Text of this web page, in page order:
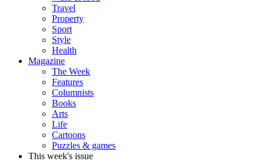
Travel
Property
Sport
Style
Health
Magazine
The Week
Features
Columnists
Books
Arts
Life
Cartoons
Puzzles & games
This week's issue